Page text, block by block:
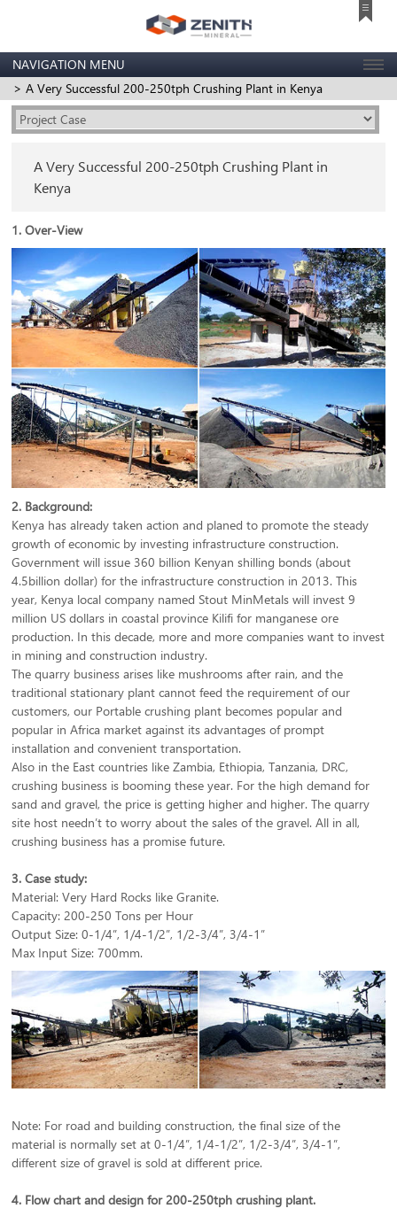
NAVIGATION MENU
> A Very Successful 200-250tph Crushing Plant in Kenya
A Very Successful 200-250tph Crushing Plant in
Kenya
1. Over-View
2. Background:
Kenya has already taken action and planed to promote the steady
growth of economic by investing infrastructure construction.
Government will issue 360 billion Kenyan shilling bonds (about
4.5billion dollar) for the infrastructure construction in 2013. This
year, Kenya local company named Stout MinMetals will invest 9
million US dollars in coastal province Kilifi for manganese ore
production. In this decade, more and more companies want to invest
in mining and construction industry.
The quarry business arises like mushrooms after rain, and the
traditional stationary plant cannot feed the requirement of our
customers, our Portable crushing plant becomes popular and
popular in Africa market against its advantages of prompt
installation and convenient transportation.
Also in the East countries like Zambia, Ethiopia, Tanzania, DRC,
crushing business is booming these year. For the high demand for
sand and gravel, the price is getting higher and higher. The quarry
site host needn’t to worry about the sales of the gravel. All in all,
crushing business has a promise future.
3. Case study:
Material: Very Hard Rocks like Granite.
Capacity: 200-250 Tons per Hour
Output Size: 0-1/4”, 1/4-1/2”, 1/2-3/4”, 3/4-1”
Max Input Size: 700mm.
Note: For road and building construction, the final size of the
material is normally set at 0-1/4”, 1/4-1/2”, 1/2-3/4”, 3/4-1”,
different size of gravel is sold at different price.
4. Flow chart and design for 200-250tph crushing plant.